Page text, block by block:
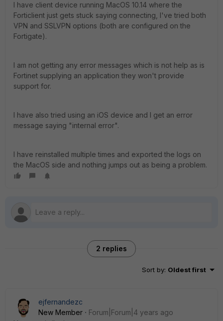
I have client device running MacOS 10.14 where the
Forticlient just gets stuck saying connecting, I've tried both
VPN and SSLVPN options (both are configured on the
Fortigate).
I am not getting any error messages which is not help as is
Fortinet supplying an application they won't provide
support for.
I have also tried using an iOS device and I get an error
message saying "internal error".
I have reinstalled multiple times and exported the logs on
the MacOS side and nothing jumps out as being a problem.
2 replies
Sort by: Oldest first
ejfernandezc
New Member
Forum|Forum|4 years ago